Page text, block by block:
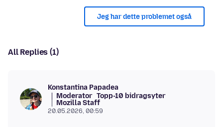
Jeg har dette problemet også
All Replies (1)
Konstantina Papadea
Moderator Topp-10 bidragsyter
Mozilla Staff
20.05.2026, 00:59